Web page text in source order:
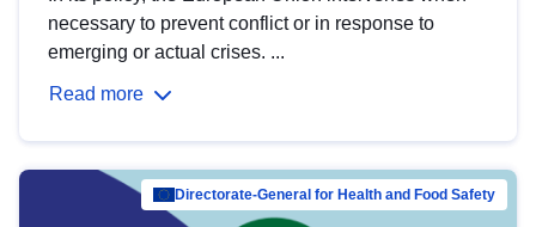
necessary to prevent conflict or in response to
emerging or actual crises. ...
Read more
Directorate-General for Health and Food Safety